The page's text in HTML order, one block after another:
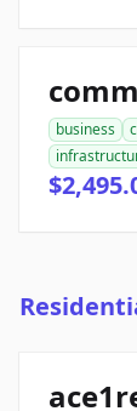
business